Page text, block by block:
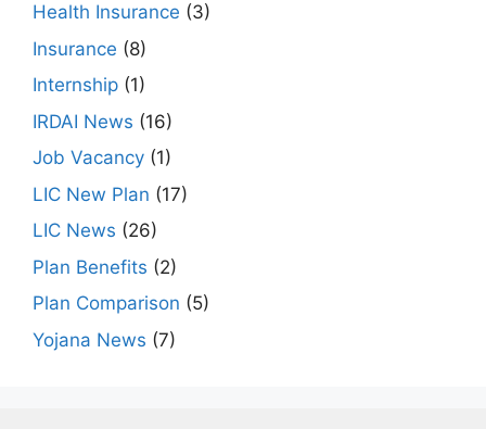
Health Insurance (3)
Insurance (8)
Internship (1)
IRDAI News (16)
Job Vacancy (1)
LIC New Plan (17)
LIC News (26)
Plan Benefits (2)
Plan Comparison (5)
Yojana News (7)